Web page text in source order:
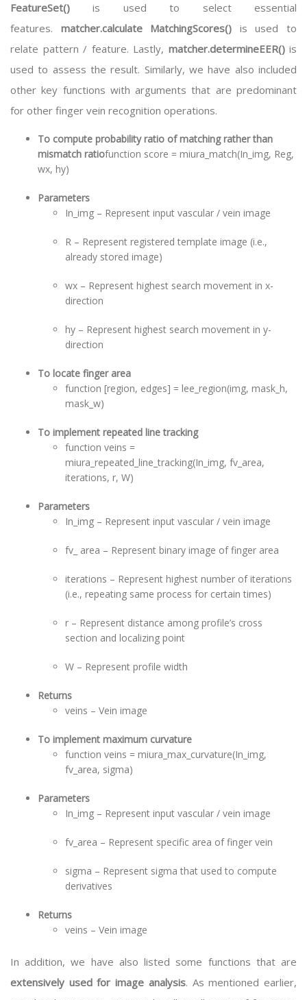
FeatureSet()is used to select essential
features. matcher.calculate MatchingScores() is used to
relate pattern / feature. Lastly, matcher.determineEER()is
used to assess the result. Similarly, we have also included
other key functions with arguments that are predominant
for other finger vein recognition operations.
To compute probability ratio of matching rather than
mismatch ratiofunction score = miura_match(In_img, Reg,
wx, hy)
Parameters
In_img – Represent input vascular / vein image
R – Represent registered template image (i.e.,
already stored image)
wx – Represent highest search movement in x-
direction
hy – Represent highest search movement in y-
direction
To locate finger area
function [region, edges] = lee_region(img, mask_h,
mask_w)
To implement repeated line tracking
function veins =
miura_repeated_line_tracking(In_img, fv_area,
iterations, r, W)
Parameters
In_img – Represent input vascular / vein image
fv_ area – Represent binary image of finger area
iterations – Represent highest number of iterations
(i.e., repeating same process for certain times)
r – Represent distance among profile’s cross
section and localizing point
W – Represent profile width
Returns
veins – Vein image
To implement maximum curvature
function veins = miura_max_curvature(In_img,
fv_area, sigma)
Parameters
In_img – Represent input vascular / vein image
fv_area – Represent specific area of finger vein
sigma – Represent sigma that used to compute
derivatives
Returns
veins – Vein image
In addition, we have also listed some functions that are
extensively used for image analysis. As mentioned earlier,